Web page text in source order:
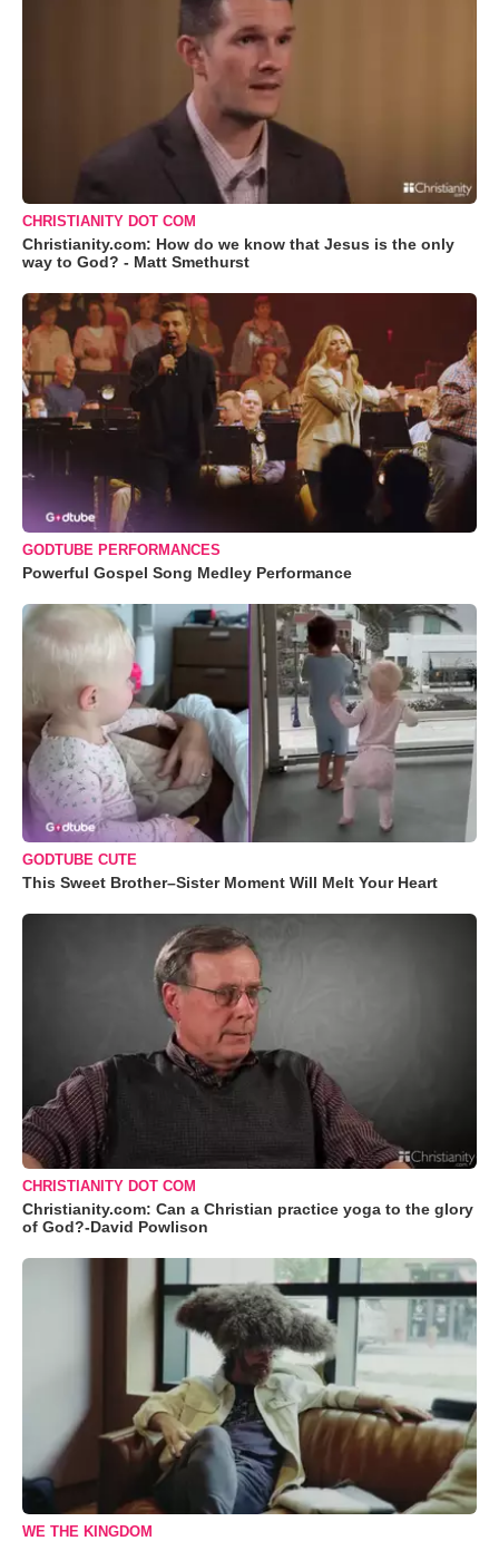
CHRISTIANITY DOT COM
Christianity.com: How do we know that Jesus is the only
way to God? - Matt Smethurst
GODTUBE PERFORMANCES
Powerful Gospel Song Medley Performance
GODTUBE CUTE
This Sweet Brother–Sister Moment Will Melt Your Heart
CHRISTIANITY DOT COM
Christianity.com: Can a Christian practice yoga to the glory
of God?-David Powlison
WE THE KINGDOM